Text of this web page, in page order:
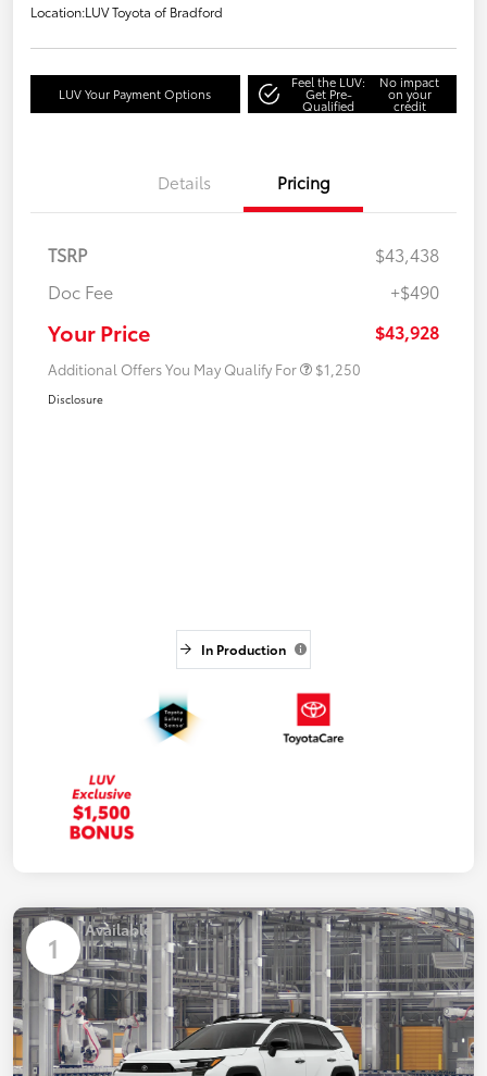
Location:LUV Toyota of Bradford
LUV Your Payment Options
Feel the LUV:
Get Pre-
Qualified
No impact
on your
credit
Details Pricing
TSRP
$43,438
Doc Fee
+$490
Your Price $43,928
Additional Offers You May Qualify For $1,250
Disclosure
In Production
1 Available